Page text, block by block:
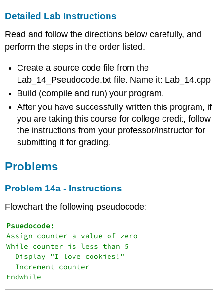
Detailed Lab Instructions
Read and follow the directions below carefully, and
perform the steps in the order listed.
Create a source code file from the
Lab_14_Pseudocode.txt file. Name it: Lab_14.cpp
Build (compile and run) your program.
After you have successfully written this program, if
you are taking this course for college credit, follow
the instructions from your professor/instructor for
submitting it for grading.
Problems
Problem 14a - Instructions
Flowchart the following pseudocode:
Assign counter a value of zero
While counter is less than 5
  Display "I love cookies!"
  Increment counter